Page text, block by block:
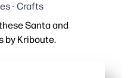
- Crafts
Santa and
by Kriboute.